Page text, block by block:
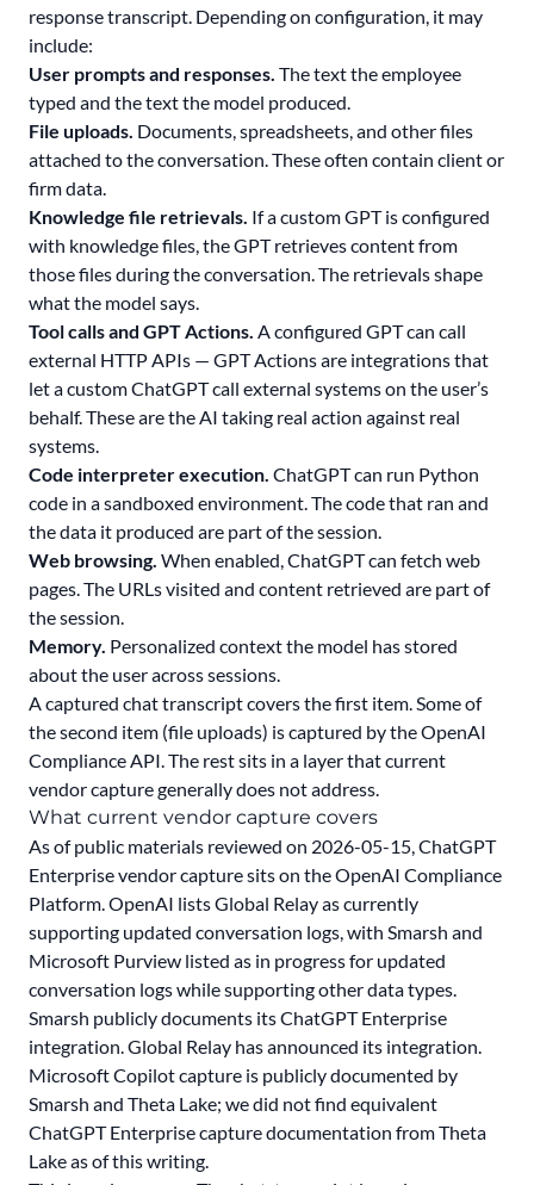
response transcript. Depending on configuration, it may
include:
User prompts and responses. The text the employee
typed and the text the model produced.
File uploads. Documents, spreadsheets, and other files
attached to the conversation. These often contain client or
firm data.
Knowledge file retrievals. If a custom GPT is configured
with knowledge files, the GPT retrieves content from
those files during the conversation. The retrievals shape
what the model says.
Tool calls and GPT Actions. A configured GPT can call
external HTTP APIs — GPT Actions are integrations that
let a custom ChatGPT call external systems on the user’s
behalf. These are the AI taking real action against real
systems.
Code interpreter execution. ChatGPT can run Python
code in a sandboxed environment. The code that ran and
the data it produced are part of the session.
Web browsing. When enabled, ChatGPT can fetch web
pages. The URLs visited and content retrieved are part of
the session.
Memory. Personalized context the model has stored
about the user across sessions.
A captured chat transcript covers the first item. Some of
the second item (file uploads) is captured by the OpenAI
Compliance API. The rest sits in a layer that current
vendor capture generally does not address.
What current vendor capture covers
As of public materials reviewed on 2026-05-15, ChatGPT
Enterprise vendor capture sits on theOpenAI Compliance
Platform. OpenAI lists Global Relay as currently
supporting updated conversation logs, with Smarsh and
Microsoft Purview listed as in progress for updated
conversation logs while supporting other data types.
Smarsh publicly documents its ChatGPT Enterprise
integration.Global Relay has announced its integration.
Microsoft Copilot capture is publicly documented by
Smarsh and Theta Lake; we did not find equivalent
ChatGPT Enterprise capture documentation from Theta
Lake as of this writing.